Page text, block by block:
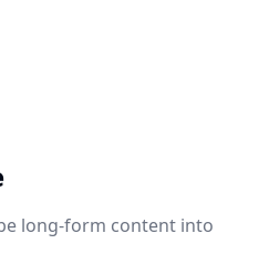
long-form content into